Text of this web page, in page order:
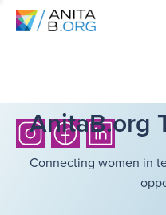
AnitaB.org
Connecting women in